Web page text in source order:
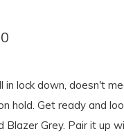
in lock down, doesn't
hold. Get ready and
Blazer Grey. Pair it up